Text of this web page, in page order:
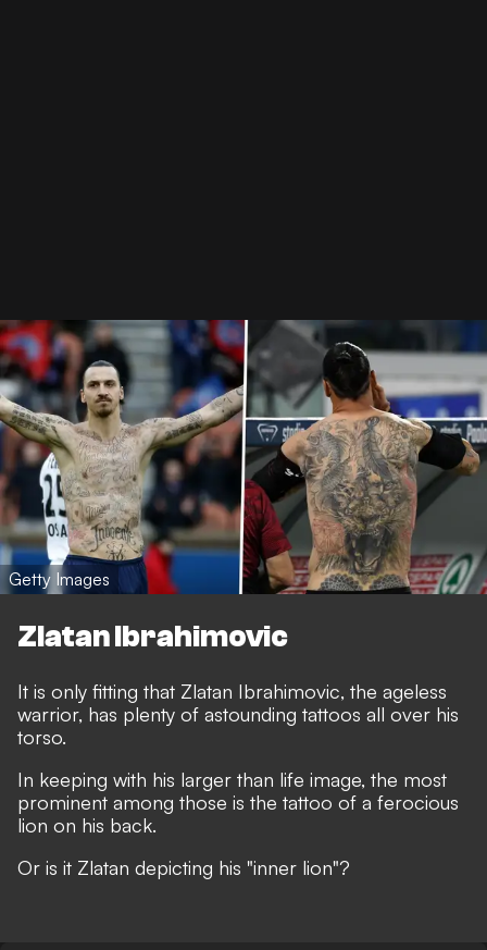
Getty Images
Zlatan Ibrahimovic
It is only fitting that Zlatan Ibrahimovic, the ageless
warrior, has plenty of astounding tattoos all over his
torso.
In keeping with his larger than life image, the most
prominent among those is the tattoo of a ferocious
lion on his back.
Or is it Zlatan depicting his "inner lion"?